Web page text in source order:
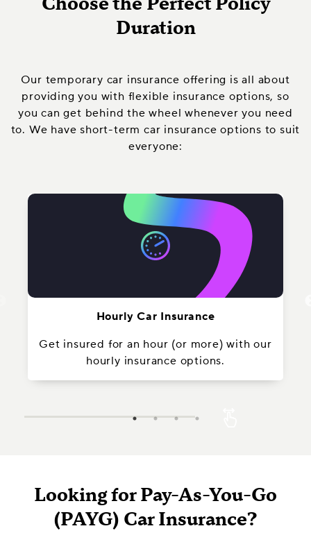
Duration
Our temporary car insurance offering is all about
providing you with flexible insurance options, so
you can get behind the wheel whenever you need
to. We have short-term car insurance options to suit
everyone:
Hourly Car Insurance
Get insured for an hour (or more) with our
hourly insurance options.
Looking for Pay-As-You-Go
(PAYG) Car Insurance?